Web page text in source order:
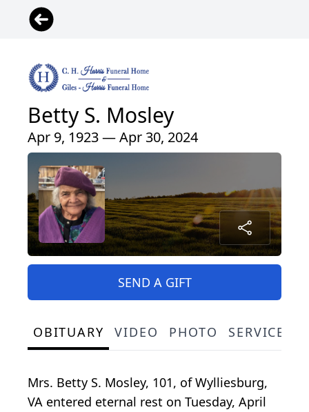
Betty S. Mosley
Apr 9, 1923 — Apr 30, 2024
SEND A GIFT
OBITUARY VIDEO PHOTO SERVICE
Mrs. Betty S. Mosley, 101, of Wylliesburg,
VA entered eternal rest on Tuesday, April